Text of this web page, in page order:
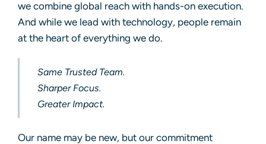
we combine global reach with hands-on execution.
And while we lead with technology, people remain
at the heart of everything we do.
Same Trusted Team.
Sharper Focus.
Greater Impact.
Our name may be new, but our commitment